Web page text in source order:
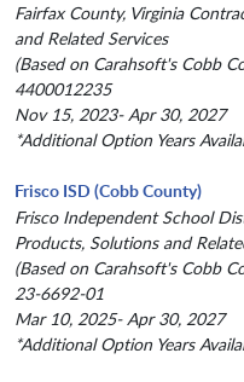
Fairfax County, Virginia
and Related Services
(Based on Carahsoft's Cobb
4400012235
Nov 15, 2023- Apr 30, 2027
*Additional Option Years
Frisco ISD (Cobb County)
Frisco Independent School
Products, Solutions and
(Based on Carahsoft's Cobb
23-6692-01
Mar 10, 2025- Apr 30, 2027
*Additional Option Years